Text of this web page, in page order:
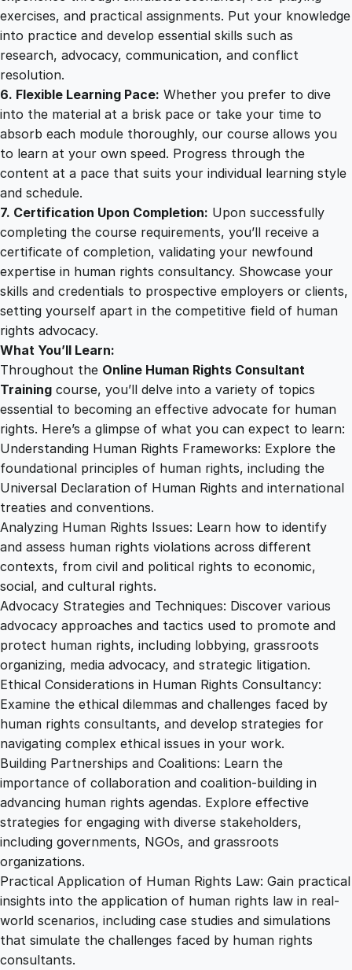
exercises, and practical assignments. Put your knowledge
into practice and develop essential skills such as
research, advocacy, communication, and conflict
resolution.
6. Flexible Learning Pace: Whether you prefer to dive
into the material at a brisk pace or take your time to
absorb each module thoroughly, our course allows you
to learn at your own speed. Progress through the
content at a pace that suits your individual learning style
and schedule.
7. Certification Upon Completion: Upon successfully
completing the course requirements, you’ll receive a
certificate of completion, validating your newfound
expertise in human rights consultancy. Showcase your
skills and credentials to prospective employers or clients,
setting yourself apart in the competitive field of human
rights advocacy.
What You’ll Learn:
Throughout the Online Human Rights Consultant
Training course, you’ll delve into a variety of topics
essential to becoming an effective advocate for human
rights. Here’s a glimpse of what you can expect to learn:
Understanding Human Rights Frameworks: Explore the
foundational principles of human rights, including the
Universal Declaration of Human Rights and international
treaties and conventions.
Analyzing Human Rights Issues: Learn how to identify
and assess human rights violations across different
contexts, from civil and political rights to economic,
social, and cultural rights.
Advocacy Strategies and Techniques: Discover various
advocacy approaches and tactics used to promote and
protect human rights, including lobbying, grassroots
organizing, media advocacy, and strategic litigation.
Ethical Considerations in Human Rights Consultancy:
Examine the ethical dilemmas and challenges faced by
human rights consultants, and develop strategies for
navigating complex ethical issues in your work.
Building Partnerships and Coalitions: Learn the
importance of collaboration and coalition-building in
advancing human rights agendas. Explore effective
strategies for engaging with diverse stakeholders,
including governments, NGOs, and grassroots
organizations.
Practical Application of Human Rights Law: Gain practical
insights into the application of human rights law in real-
world scenarios, including case studies and simulations
that simulate the challenges faced by human rights
consultants.